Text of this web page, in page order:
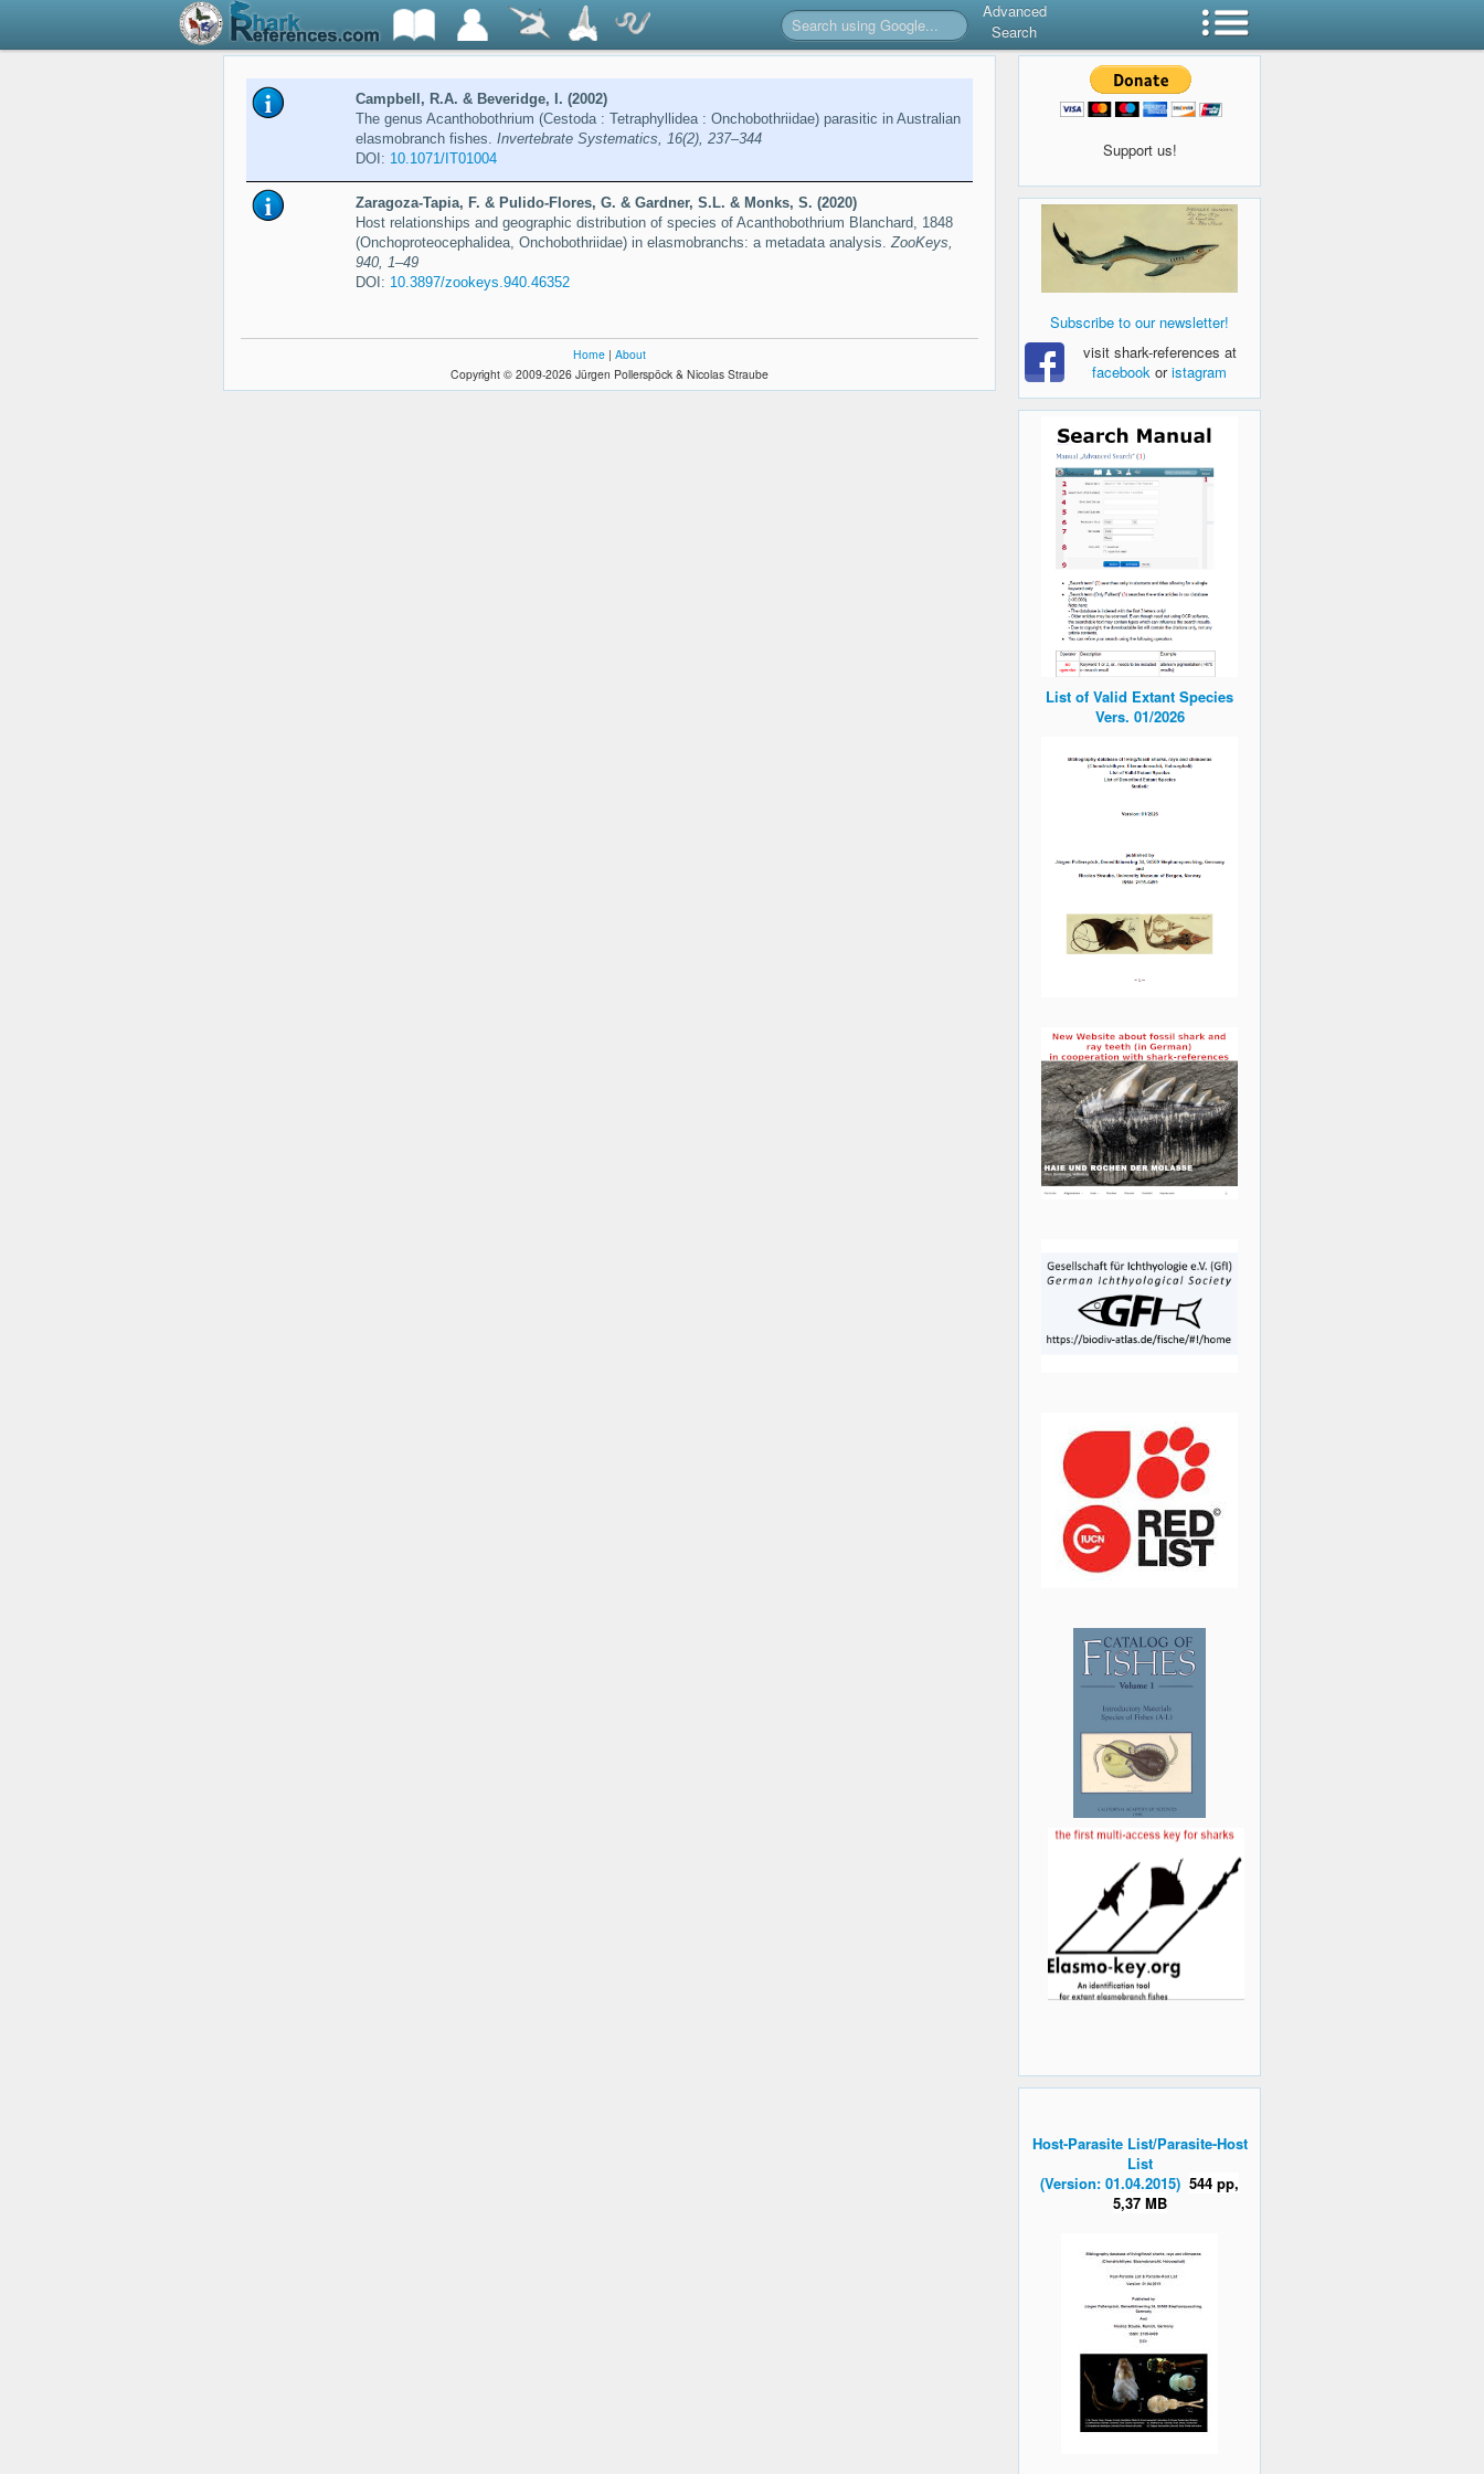
Advanced
Search
Campbell, R.A. & Beveridge, I. (2002)
The genus Acanthobothrium (Cestoda : Tetraphyllidea : Onchobothriidae) parasitic in Australian
elasmobranch fishes. Invertebrate Systematics, 16(2), 237–344
DOI: 10.1071/IT01004
Zaragoza-Tapia, F. & Pulido-Flores, G. & Gardner, S.L. & Monks, S. (2020)
Host relationships and geographic distribution of species of Acanthobothrium Blanchard, 1848
(Onchoproteocephalidea, Onchobothriidae) in elasmobranchs: a metadata analysis.ZooKeys,
940, 1–49
DOI: 10.3897/zookeys.940.46352
Home | About
Copyright © 2009-2026 Jürgen Pollerspöck & Nicolas Straube
Support us!
Subscribe to our newsletter!
visit shark-references at
facebook oristagram
List of Valid Extant Species
Vers. 01/2026
Host-Parasite List/Parasite-Host
List
(Version: 01.04.2015) 544 pp,
5,37 MB